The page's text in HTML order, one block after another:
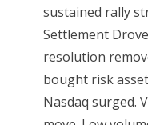
sustained rally
Settlement
resolution
bought risk
Nasdaq surged.